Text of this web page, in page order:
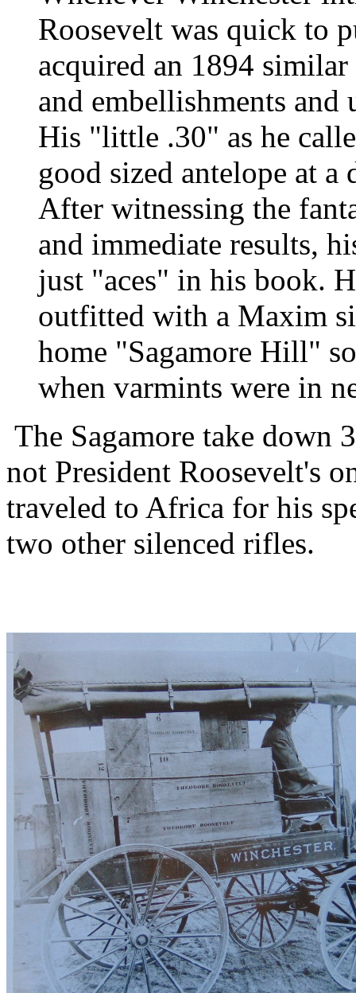
Roosevelt was quick to
acquired an 1894
and embellishments and
His "little .30" as he
good sized antelope at
After witnessing the
and immediate results,
just "aces" in his book.
outfitted with a Maxim
home "Sagamore Hill"
when varmints were in
The Sagamore take down
not President Roosevelt's
traveled to Africa for his
two other silenced rifles.